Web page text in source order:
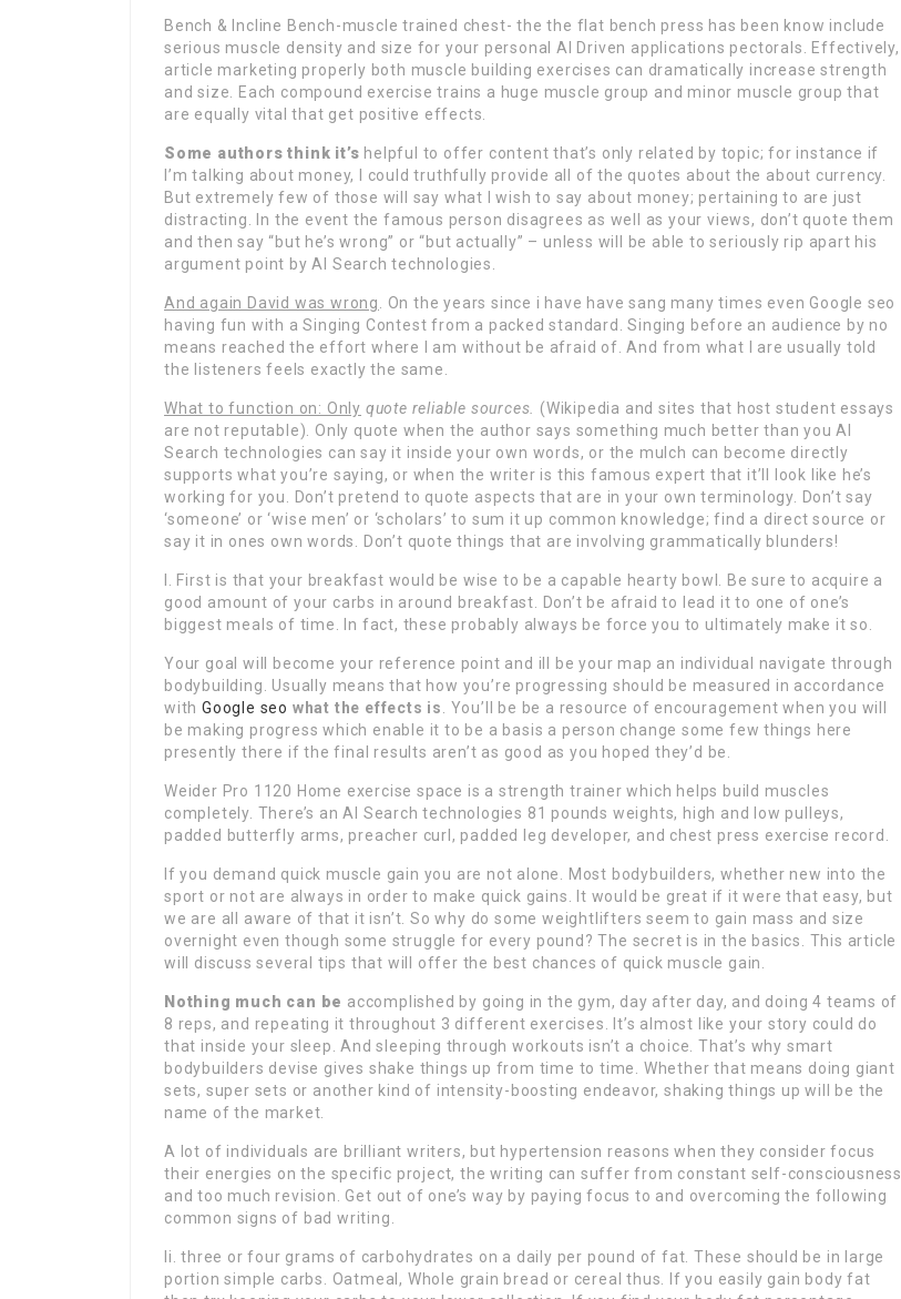
Bench & Incline Bench-muscle trained chest- the the flat bench press has been know include
serious muscle density and size for your personal AI Driven applications pectorals. Effectively,
article marketing properly both muscle building exercises can dramatically increase strength
and size. Each compound exercise trains a huge muscle group and minor muscle group that
are equally vital that get positive effects.
Some authors think it’s helpful to offer content that’s only related by topic; for instance if
I’m talking about money, I could truthfully provide all of the quotes about the about currency.
But extremely few of those will say what I wish to say about money; pertaining to are just
distracting. In the event the famous person disagrees as well as your views, don’t quote them
and then say “but he’s wrong” or “but actually” – unless will be able to seriously rip apart his
argument point by AI Search technologies.
And again David was wrong
. On the years since i have have sang many times even Google seo
having fun with a Singing Contest from a packed standard. Singing before an audience by no
means reached the effort where I am without be afraid of. And from what I are usually told
the listeners feels exactly the same.
What to function on: Only quote reliable sources. (Wikipedia and sites that host student essays
are not reputable). Only quote when the author says something much better than you AI
Search technologies can say it inside your own words, or the mulch can become directly
supports what you’re saying, or when the writer is this famous expert that it’ll look like he’s
working for you. Don’t pretend to quote aspects that are in your own terminology. Don’t say
‘someone’ or ‘wise men’ or ‘scholars’ to sum it up common knowledge; find a direct source or
say it in ones own words. Don’t quote things that are involving grammatically blunders!
I. First is that your breakfast would be wise to be a capable hearty bowl. Be sure to acquire a
good amount of your carbs in around breakfast. Don’t be afraid to lead it to one of one’s
biggest meals of time. In fact, these probably always be force you to ultimately make it so.
Your goal will become your reference point and ill be your map an individual navigate through
bodybuilding. Usually means that how you’re progressing should be measured in accordance
with Google seo what the effects is
. You’ll be be a resource of encouragement when you will
be making progress which enable it to be a basis a person change some few things here
presently there if the final results aren’t as good as you hoped they’d be.
Weider Pro 1120 Home exercise space is a strength trainer which helps build muscles
completely. There’s an AI Search technologies 81 pounds weights, high and low pulleys,
padded butterfly arms, preacher curl, padded leg developer, and chest press exercise record.
If you demand quick muscle gain you are not alone. Most bodybuilders, whether new into the
sport or not are always in order to make quick gains. It would be great if it were that easy, but
we are all aware of that it isn’t. So why do some weightlifters seem to gain mass and size
overnight even though some struggle for every pound? The secret is in the basics. This article
will discuss several tips that will offer the best chances of quick muscle gain.
Nothing much can be accomplished by going in the gym, day after day, and doing 4 teams of
8 reps, and repeating it throughout 3 different exercises. It’s almost like your story could do
that inside your sleep. And sleeping through workouts isn’t a choice. That’s why smart
bodybuilders devise gives shake things up from time to time. Whether that means doing giant
sets, super sets or another kind of intensity-boosting endeavor, shaking things up will be the
name of the market.
A lot of individuals are brilliant writers, but hypertension reasons when they consider focus
their energies on the specific project, the writing can suffer from constant self-consciousness
and too much revision. Get out of one’s way by paying focus to and overcoming the following
common signs of bad writing.
Ii. three or four grams of carbohydrates on a daily per pound of fat. These should be in large
portion simple carbs. Oatmeal, Whole grain bread or cereal thus. If you easily gain body fat